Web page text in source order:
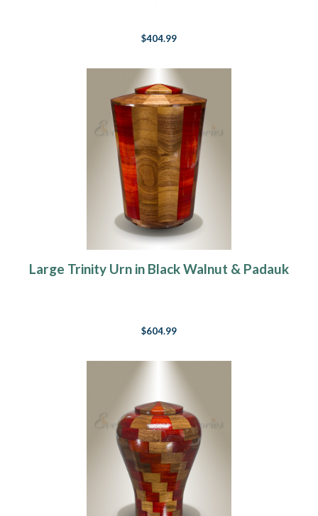
$404.99
Large Trinity Urn in Black Walnut & Padauk
$604.99